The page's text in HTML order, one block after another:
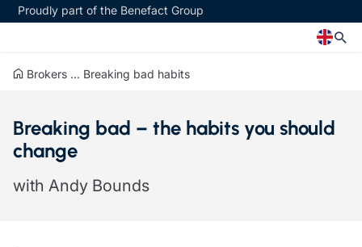
Proudly part of the Benefact Group
Church insurance
Church related charity insurance
Clergy home insurance
Church hall insurance
Art & Private Client insurance
Care insurance
Charity insurance
Cyber insurance
Brokers ... Breaking bad habits
Breaking bad – the habits you should
change
with Andy Bounds